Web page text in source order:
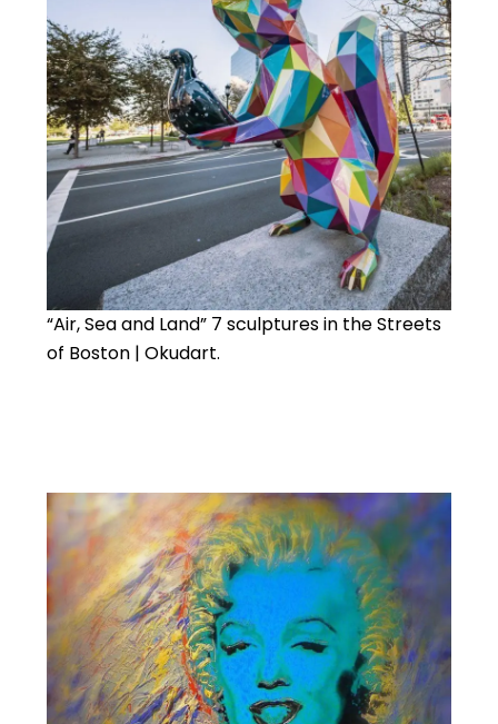
“Air, Sea and Land” 7 sculptures in the Streets
of Boston | Okudart.